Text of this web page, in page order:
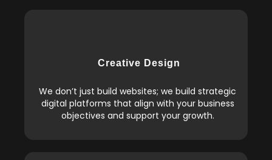
Creative Design
We don’t just build websites; we build strategic
digital platforms that align with your business
objectives and support your growth.